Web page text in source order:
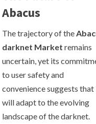
Abacus
The trajectory of the
darknet Market remains
uncertain, yet its
to user safety and
convenience suggests
will adapt to the evolving
landscape of the darknet.